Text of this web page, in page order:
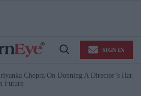
Open
SIGN IN
Chopra On Donning A Director’s Hat
Future